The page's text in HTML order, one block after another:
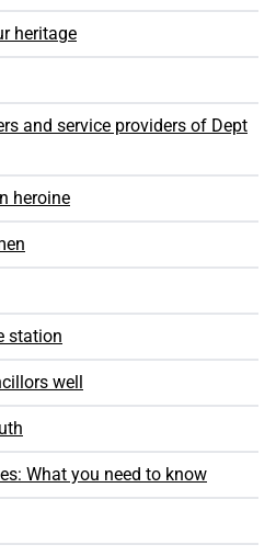
heritage
and service providers of Dept
heroine
station
well
What you need to know